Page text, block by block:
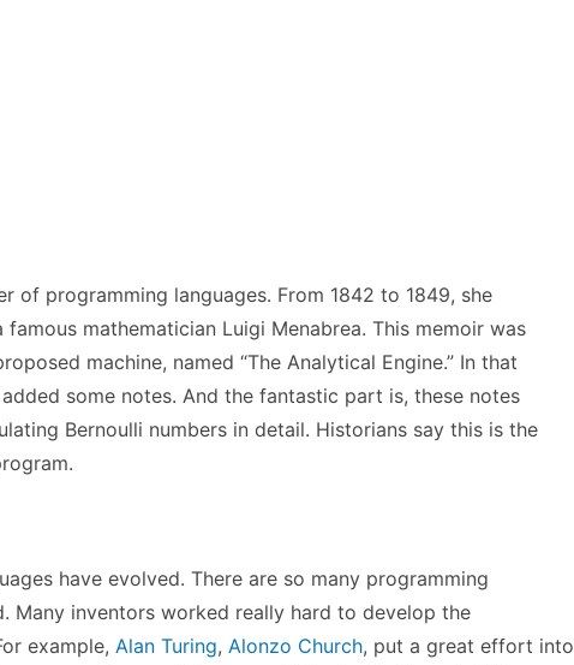
of programming languages. From 1842 to 1849, she
mathematician Luigi Menabrea. This memoir was
machine, named “The Analytical Engine.” In that
some notes. And the fantastic part is, these notes
Bernoulli numbers in detail. Historians say this is the
have evolved. There are so many programming
Many inventors worked really hard to develop the
example, Alan Turing, Alonzo Church, put a great effort into